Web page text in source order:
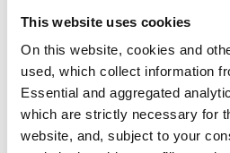
This website uses cookies
On this website, cookies and
used, which collect information
Essential and aggregated
which are strictly necessary for
website, and, subject to your